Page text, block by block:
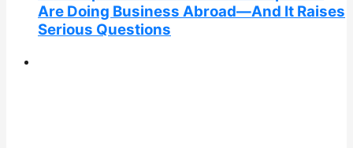
Are Doing Business Abroad—And It Raises
Serious Questions